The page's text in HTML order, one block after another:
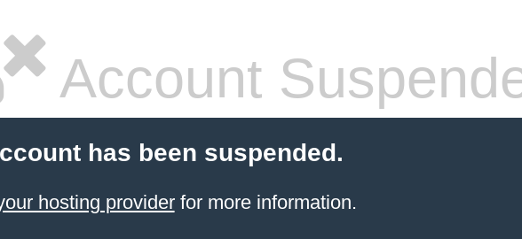
Account
has been suspended.
hosting providerfor more information.